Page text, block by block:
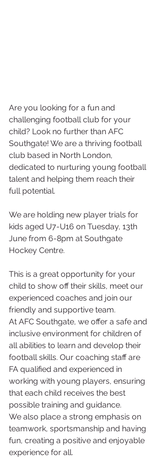
Are you looking for a fun and
challenging football club for your
child? Look no further than AFC
Southgate! We are a thriving football
club based in North London,
dedicated to nurturing young football
talent and helping them reach their
full potential.
We are holding new player trials for
kids aged U7-U16 on Tuesday, 13th
June from 6-8pm at Southgate
Hockey Centre.
This is a great opportunity for your
child to show off their skills, meet our
experienced coaches and join our
friendly and supportive team.
At AFC Southgate, we offer a safe and
inclusive environment for children of
all abilities to learn and develop their
football skills. Our coaching staff are
FA qualified and experienced in
working with young players, ensuring
that each child receives the best
possible training and guidance.
We also place a strong emphasis on
teamwork, sportsmanship and having
fun, creating a positive and enjoyable
experience for all.